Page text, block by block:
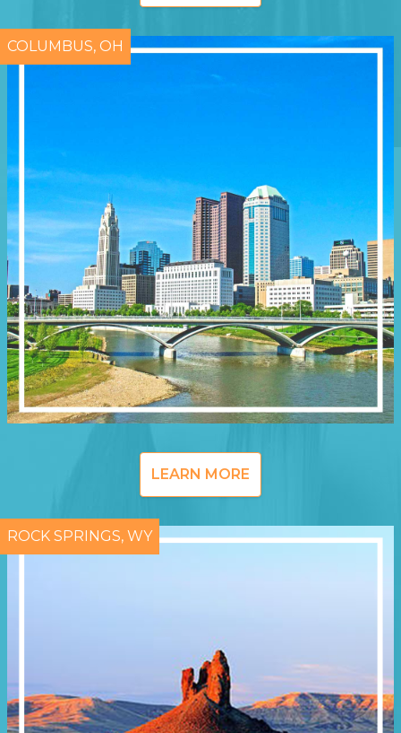
COLUMBUS, OH
LEARN MORE
ROCK SPRINGS, WY